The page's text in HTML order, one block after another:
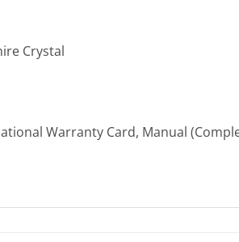
Crystal
Warranty Card, Manual